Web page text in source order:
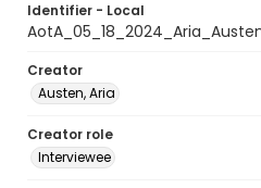
Identifier - Local
Creator
Austen, Aria
Creator role
Interviewee